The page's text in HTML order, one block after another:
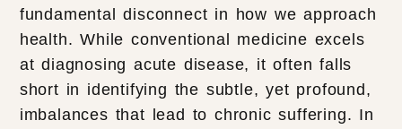
fundamental disconnect in how we approach
health. While conventional medicine excels
at diagnosing acute disease, it often falls
short in identifying the subtle, yet profound,
imbalances that lead to chronic suffering. In